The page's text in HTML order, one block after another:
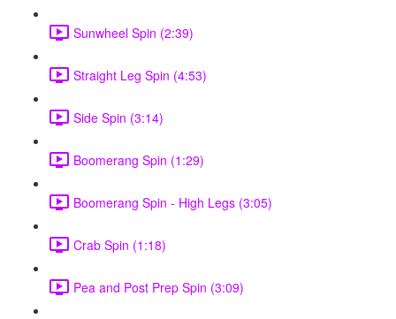
Sunwheel Spin (2:39)
Straight Leg Spin (4:53)
Side Spin (3:14)
Boomerang Spin (1:29)
Boomerang Spin - High Legs (3:05)
Crab Spin (1:18)
Pea and Post Prep Spin (3:09)